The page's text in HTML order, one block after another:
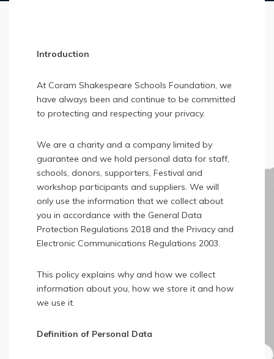
Introduction
At Coram Shakespeare Schools Foundation, we
have always been and continue to be committed
to protecting and respecting your privacy.
We are a charity and a company limited by
guarantee and we hold personal data for staff,
schools, donors, supporters, Festival and
workshop participants and suppliers. We will
only use the information that we collect about
you in accordance with the General Data
Protection Regulations 2018 and the Privacy and
Electronic Communications Regulations 2003.
This policy explains why and how we collect
information about you, how we store it and how
we use it.
Definition of Personal Data